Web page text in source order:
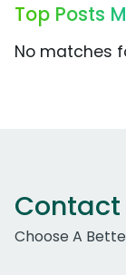
Top Posts
No matches
Contact
Choose A